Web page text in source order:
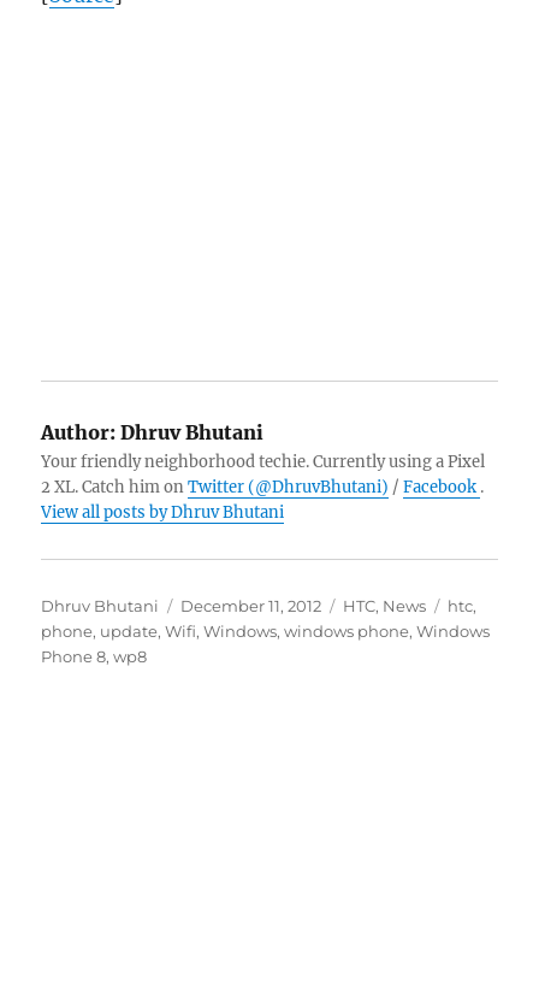
Author: Dhruv Bhutani
Your friendly neighborhood techie. Currently using a Pixel
2 XL. Catch him onTwitter (@DhruvBhutani) /Facebook .
View all posts by Dhruv Bhutani
Author
Dhruv Bhutani
Posted
on
December 11, 2012 Categories
HTC, News Tags
htc,
phone, update,Wifi,Windows,windows phone,Windows
Phone 8,wp8